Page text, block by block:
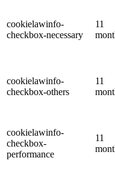
cookielawinfo-
checkbox-necessary
11
cookielawinfo-
checkbox-others
11
cookielawinfo-
checkbox-
performance
11